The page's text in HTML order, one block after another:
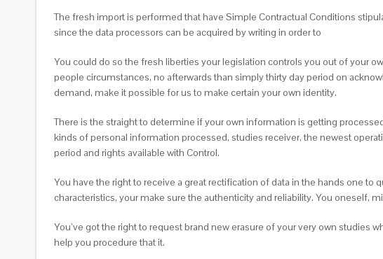
The fresh import is performed that have Simple Contractual Conditions
since the data processors can be acquired by writing in order to
You could do so the fresh liberties your legislation controls you out of your
people circumstances, no afterwards than simply thirty day period on
demand, make it possible for us to make certain your own identity.
There is the straight to determine if your own information is getting
kinds of personal information processed, studies receiver, the newest
period and rights available with Control.
You have the right to receive a great rectification of data in the hands one to
characteristics, your make sure the authenticity and reliability. You oneself,
You’ve got the right to request brand new erasure of your very own studies
help you procedure that it.